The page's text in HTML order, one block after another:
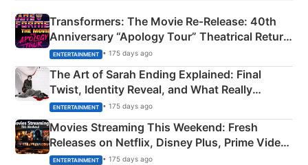
Transformers: The Movie Re‑Release: 40th
Anniversary “Apology Tour” Theatrical Return
Explained
ENTERTAINMENT • 175 days ago
The Art of Sarah Ending Explained: Final
Twist, Identity Reveal, and What Really
Happened
ENTERTAINMENT • 175 days ago
Movies Streaming This Weekend: Fresh
Releases on Netflix, Disney Plus, Prime Video
& More
ENTERTAINMENT • 175 days ago